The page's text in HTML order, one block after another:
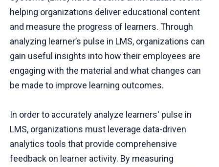
helping organizations deliver educational content
and measure the progress of learners. Through
analyzing learner’s pulse in LMS, organizations can
gain useful insights into how their employees are
engaging with the material and what changes can
be made to improve learning outcomes.
In order to accurately analyze learners' pulse in
LMS, organizations must leverage data-driven
analytics tools that provide comprehensive
feedback on learner activity. By measuring